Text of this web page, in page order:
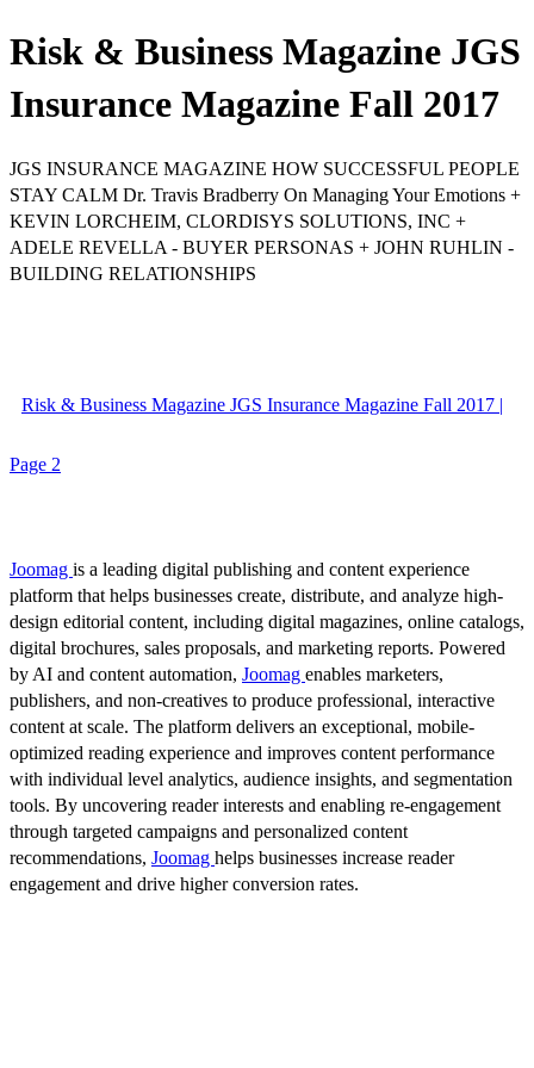
Risk & Business Magazine JGS
Insurance Magazine Fall 2017
JGS INSURANCE MAGAZINE HOW SUCCESSFUL PEOPLE
STAY CALM Dr. Travis Bradberry On Managing Your Emotions +
KEVIN LORCHEIM, CLORDISYS SOLUTIONS, INC +
ADELE REVELLA - BUYER PERSONAS + JOHN RUHLIN -
BUILDING RELATIONSHIPS
Risk & Business Magazine JGS Insurance Magazine Fall 2017 |
Page 2
Joomag is a leading digital publishing and content experience
platform that helps businesses create, distribute, and analyze high-
design editorial content, including digital magazines, online catalogs,
digital brochures, sales proposals, and marketing reports. Powered
by AI and content automation, Joomag enables marketers,
publishers, and non-creatives to produce professional, interactive
content at scale. The platform delivers an exceptional, mobile-
optimized reading experience and improves content performance
with individual level analytics, audience insights, and segmentation
tools. By uncovering reader interests and enabling re-engagement
through targeted campaigns and personalized content
recommendations, Joomag helps businesses increase reader
engagement and drive higher conversion rates.